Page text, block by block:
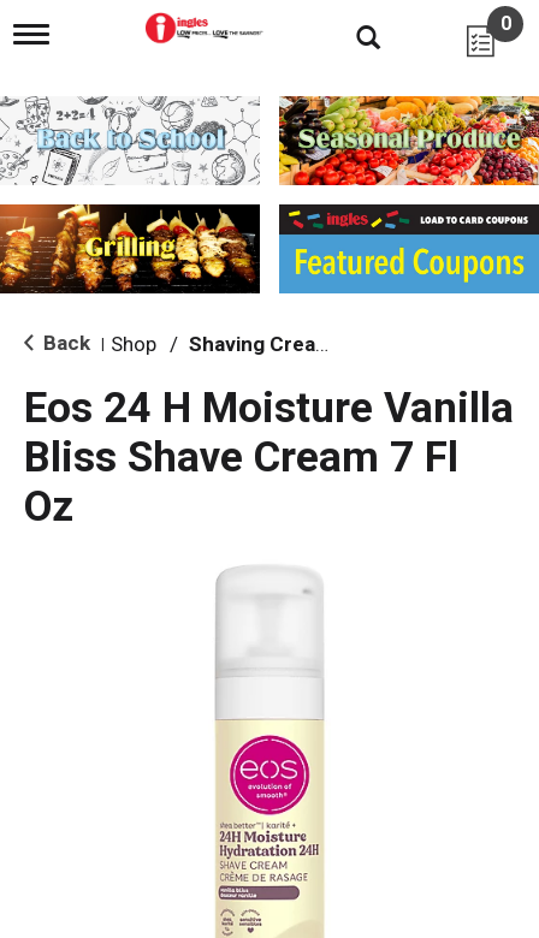
T
g
l
e
n
i
g
a
i
o
0
Back Shop / Shaving Cream & Gel
Eos 24 H Moisture Vanilla
Bliss Shave Cream 7 Fl
Oz